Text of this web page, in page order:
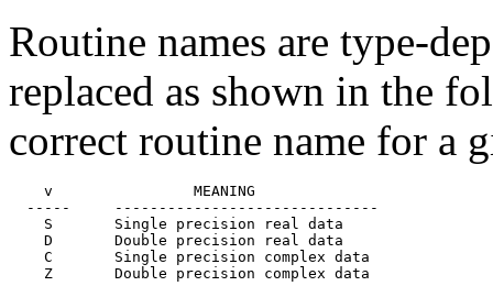
Routine names are type-
replaced as shown in the
correct routine name for a
    v                MEANING
  -----     ------------------------------
    S       Single precision real data
    D       Double precision real data
    C       Single precision complex data